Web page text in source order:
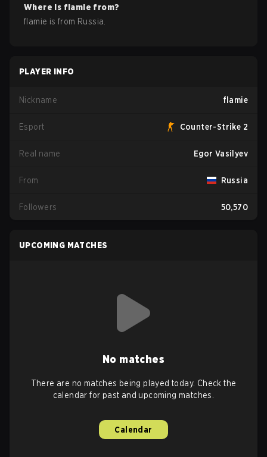
Where is flamie from?
flamie is from Russia
PLAYER INFO
Nickname flamie
Esport Counter-Strike 2
Real name Egor Vasilyev
From Russia
Followers 50,570
UPCOMING MATCHES
No matches
There are no matches being played today. Check the
calendar for past and upcoming matches.
Calendar